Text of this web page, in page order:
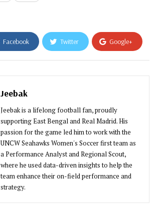
Facebook Twitter Google+
ReddIt WhatsApp
Jeebak
Jeebak is a lifelong football fan, proudly
supporting East Bengal and Real Madrid. His
passion for the game led him to work with the
UNCW Seahawks Women's Soccer first team as
a Performance Analyst and Regional Scout,
where he used data-driven insights to help the
team enhance their on-field performance and
strategy.